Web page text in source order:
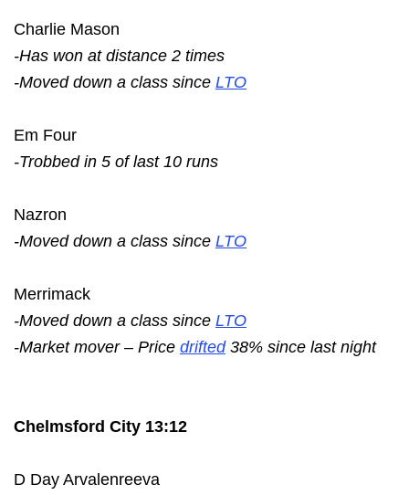
Charlie Mason
-Has won at distance 2 times
-Moved down a class since LTO
Em Four
-Trobbed in 5 of last 10 runs
Nazron
-Moved down a class since LTO
Merrimack
-Moved down a class since LTO
-Market mover – Price drifted38% since last night
Chelmsford City 13:12
D Day Arvalenreeva